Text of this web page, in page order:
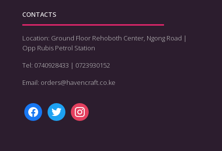
CONTACTS
Location: Ground Floor Rehoboth Center, Ngong Road |
Opp Rubis Petrol Station
Tel: 0740928433 | 0723930152
Email: orders@havencraft.co.ke